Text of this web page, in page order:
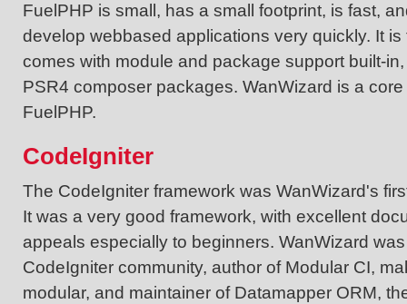
FuelPHP is small, has a small footprint, is fast,
develop webbased applications very quickly. It
comes with module and package support built-
PSR4 composer packages. WanWizard is a
FuelPHP.
CodeIgniter
The CodeIgniter framework was WanWizard's
It was a very good framework, with excellent
appeals especially to beginners. WanWizard
CodeIgniter community, author of Modular CI,
modular, and maintainer of Datamapper ORM,